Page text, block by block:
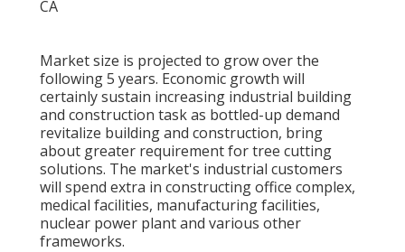
Market size is projected to grow over the
following 5 years. Economic growth will
certainly sustain increasing industrial building
and construction task as bottled-up demand
revitalize building and construction, bring
about greater requirement for tree cutting
solutions. The market's industrial customers
will spend extra in constructing office complex,
medical facilities, manufacturing facilities,
nuclear power plant and various other
frameworks.